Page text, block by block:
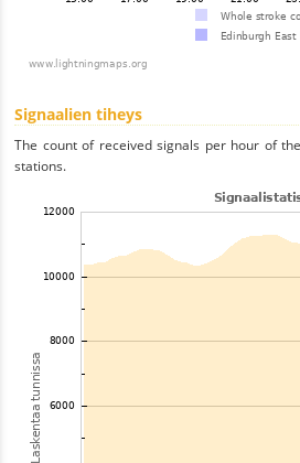
Signaalien tiheys
The count of received signals per hour of
stations.